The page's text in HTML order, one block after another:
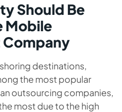
Should Be
Mobile
destinations,
the most popular
outsourcing companies,
most due to the high